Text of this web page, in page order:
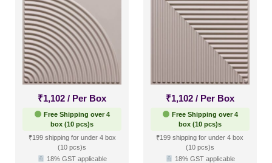
₹1,102 / Per Box
Free Shipping over 4
box (10 pcs)s
₹199 shipping for under 4 box
(10 pcs)s
18% GST applicable
₹1,102 / Per Box
Free Shipping over 4
box (10 pcs)s
₹199 shipping for under 4 box
(10 pcs)s
18% GST applicable